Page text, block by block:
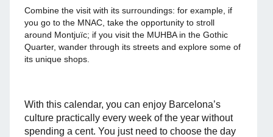
Combine the visit with its surroundings: for example, if
you go to the MNAC, take the opportunity to stroll
around Montjuïc; if you visit the MUHBA in the Gothic
Quarter, wander through its streets and explore some of
its unique shops.
With this calendar, you can enjoy Barcelona’s
culture practically every week of the year without
spending a cent. You just need to choose the day